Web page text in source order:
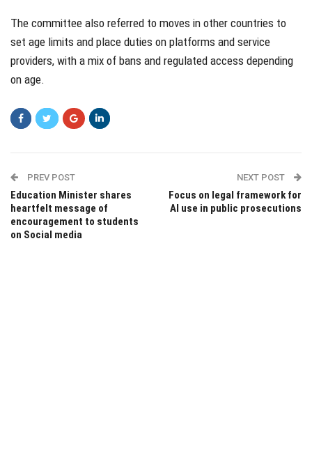
The committee also referred to moves in other countries to
set age limits and place duties on platforms and service
providers, with a mix of bans and regulated access depending
on age.
PREV POST
Education Minister shares
heartfelt message of
encouragement to students
on Social media
NEXT POST
Focus on legal framework for
AI use in public prosecutions